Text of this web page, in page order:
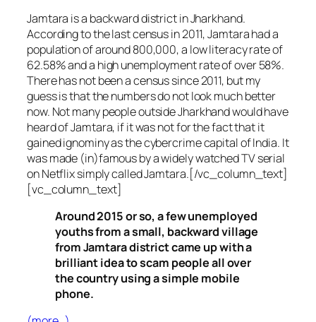
Jamtara is a backward district in Jharkhand.
According to the last census in 2011, Jamtara had a
population of around 800,000, a low literacy rate of
62.58% and a high unemployment rate of over 58%.
There has not been a census since 2011, but my
guess is that the numbers do not look much better
now. Not many people outside Jharkhand would have
heard of Jamtara, if it was not for the fact that it
gained ignominy as the cybercrime capital of India. It
was made (in)famous by a widely watched TV serial
on Netflix simply called Jamtara.[/vc_column_text]
[vc_column_text]
Around 2015 or so, a few unemployed
youths from a small, backward village
from Jamtara district came up with a
brilliant idea to scam people all over
the country using a simple mobile
phone.